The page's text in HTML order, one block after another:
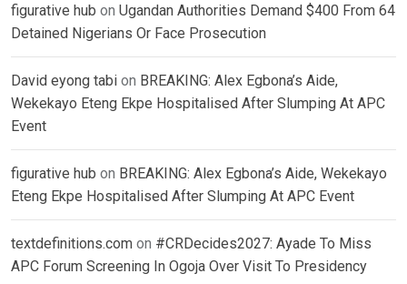
figurative hub on Ugandan Authorities Demand $400 From 64
Detained Nigerians Or Face Prosecution
David eyong tabi on BREAKING: Alex Egbona’s Aide,
Wekekayo Eteng Ekpe Hospitalised After Slumping At APC
Event
figurative hub on BREAKING: Alex Egbona’s Aide, Wekekayo
Eteng Ekpe Hospitalised After Slumping At APC Event
textdefinitions.com on #CRDecides2027: Ayade To Miss
APC Forum Screening In Ogoja Over Visit To Presidency